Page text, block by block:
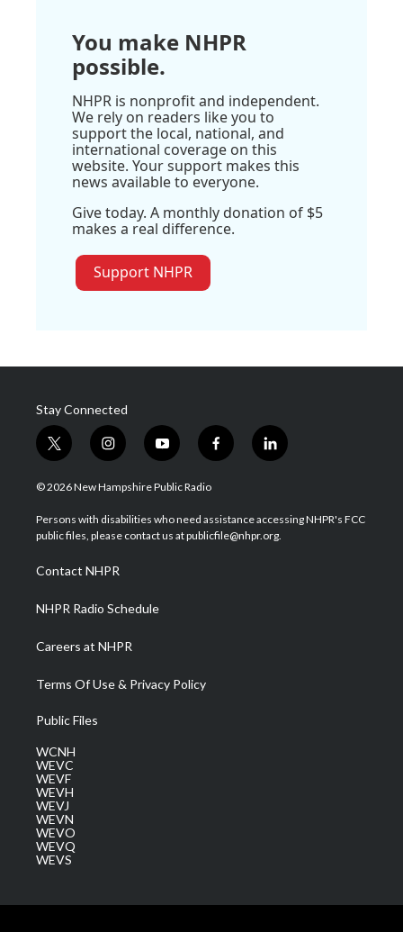
You make NHPR
possible.
NHPR is nonprofit and independent.
We rely on readers like you to
support the local, national, and
international coverage on this
website. Your support makes this
news available to everyone.
Give today. A monthly donation of $5
makes a real difference.
Support NHPR
Stay Connected
t
w
i
t
e
i
n
s
a
g
a
m
y
o
u
u
b
f
a
b
o
l
i
e
d
© 2026 New Hampshire Public Radio
Persons with disabilities who need assistance accessing NHPR's FCC
public files, please contact us at publicfile@nhpr.org.
Contact NHPR
NHPR Radio Schedule
Careers at NHPR
Terms Of Use & Privacy Policy
Public Files
WCNH
WEVC
WEVF
WEVH
WEVJ
WEVN
WEVO
WEVQ
WEVS